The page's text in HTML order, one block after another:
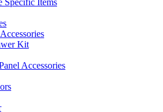
Kit
Accessories